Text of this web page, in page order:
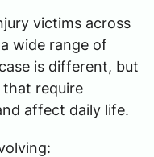
victims across
wide range of
is different, but
that require
affect daily life.